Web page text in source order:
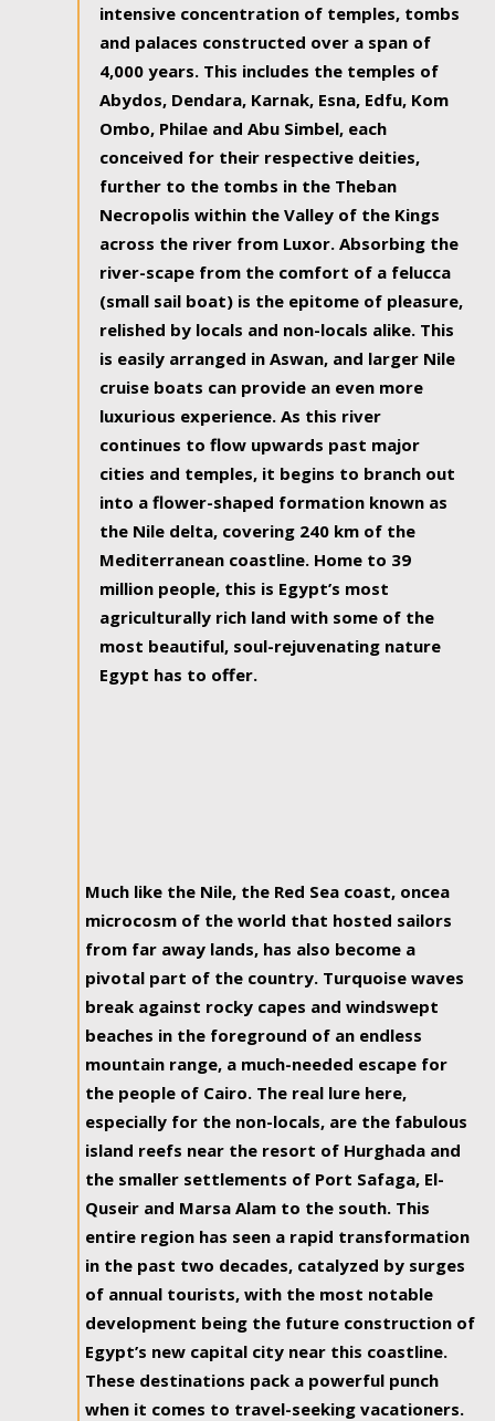
intensive concentration of temples, tombs
and palaces constructed over a span of
4,000 years. This includes the temples of
Abydos, Dendara, Karnak, Esna, Edfu, Kom
Ombo, Philae and Abu Simbel, each
conceived for their respective deities,
further to the tombs in the Theban
Necropolis within the Valley of the Kings
across the river from Luxor. Absorbing the
river-scape from the comfort of a felucca
(small sail boat) is the epitome of pleasure,
relished by locals and non-locals alike. This
is easily arranged in Aswan, and larger Nile
cruise boats can provide an even more
luxurious experience. As this river
continues to flow upwards past major
cities and temples, it begins to branch out
into a flower-shaped formation known as
the Nile delta, covering 240 km of the
Mediterranean coastline. Home to 39
million people, this is Egypt’s most
agriculturally rich land with some of the
most beautiful, soul-rejuvenating nature
Egypt has to offer.
Much like the Nile, the Red Sea coast, oncea
microcosm of the world that hosted sailors
from far away lands, has also become a
pivotal part of the country. Turquoise waves
break against rocky capes and windswept
beaches in the foreground of an endless
mountain range, a much-needed escape for
the people of Cairo. The real lure here,
especially for the non-locals, are the fabulous
island reefs near the resort of Hurghada and
the smaller settlements of Port Safaga, El-
Quseir and Marsa Alam to the south. This
entire region has seen a rapid transformation
in the past two decades, catalyzed by surges
of annual tourists, with the most notable
development being the future construction of
Egypt’s new capital city near this coastline.
These destinations pack a powerful punch
when it comes to travel-seeking vacationers.